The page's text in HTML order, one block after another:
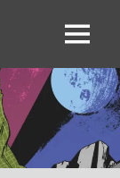
Menu